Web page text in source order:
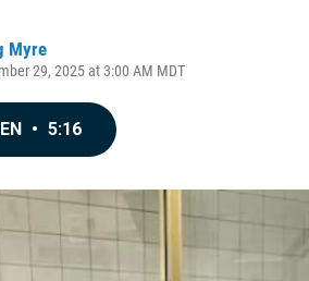
Myre
29, 2025 at 3:00 AM MDT
• 5:16